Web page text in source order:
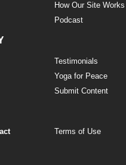
How Our Site Works
Podcast
Testimonials
Yoga for Peace
Submit Content
Terms of Use